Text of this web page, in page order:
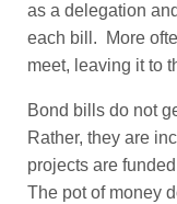
as a delegation
each bill. More
meet, leaving it to
Bond bills do not
Rather, they are
projects are
The pot of money